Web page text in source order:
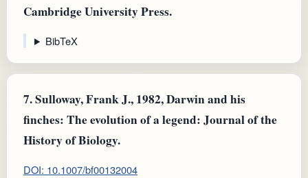
Cambridge University Press.
BibTeX
7.Sulloway, Frank J., 1982, Darwin and his
finches: The evolution of a legend: Journal of the
History of Biology.
DOI: 10.1007/bf00132004